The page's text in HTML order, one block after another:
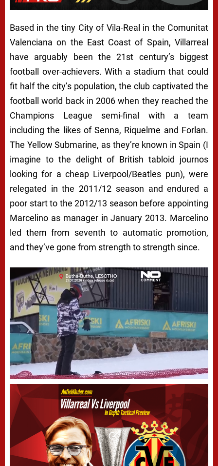
Based in the tiny City of Vila-Real in the Comunitat
Valenciana on the East Coast of Spain, Villarreal
have arguably been the 21st century’s biggest
football over-achievers. With a stadium that could
fit half the city’s population, the club captivated the
football world back in 2006 when they reached the
Champions League semi-final with a team
including the likes of Senna, Riquelme and Forlan.
The Yellow Submarine, as they’re known in Spain (I
imagine to the delight of British tabloid journos
looking for a cheap Liverpool/Beatles pun), were
relegated in the 2011/12 season and endured a
poor start to the 2012/13 season before appointing
Marcelino as manager in January 2013. Marcelino
led them from seventh to automatic promotion,
and they’ve gone from strength to strength since.